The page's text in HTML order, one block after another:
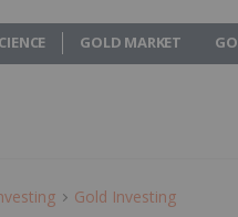
GOLD MARKET
Gold Investing